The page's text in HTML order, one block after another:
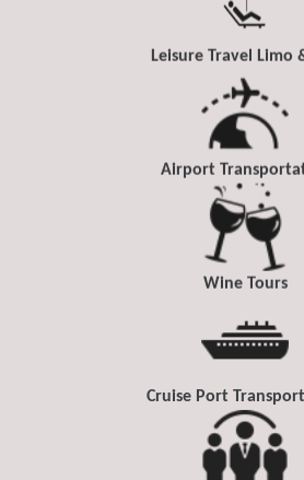
Leisure Travel Limo
Airport
Wine Tours
Cruise Port